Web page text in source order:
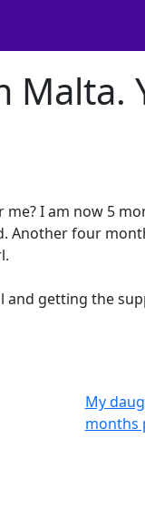
Malta.
I am now 5
four
and getting the
My
months